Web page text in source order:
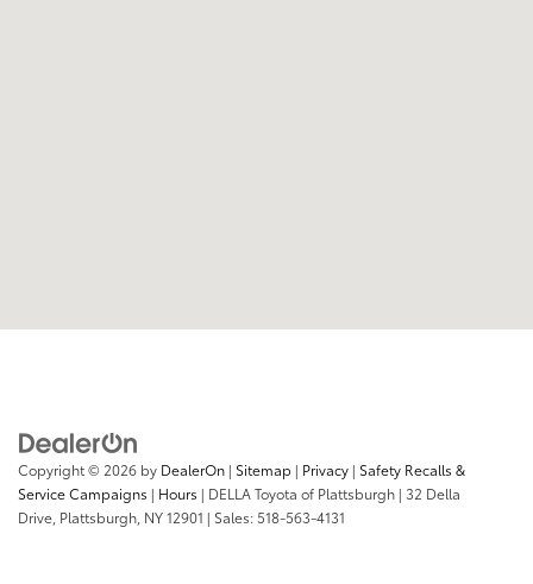
Copyright © 2026 by DealerOn | Sitemap | Privacy | Safety Recalls &
Service Campaigns | Hours | DELLA Toyota of Plattsburgh | 32 Della
Drive, Plattsburgh, NY12901 | Sales:518-563-4131